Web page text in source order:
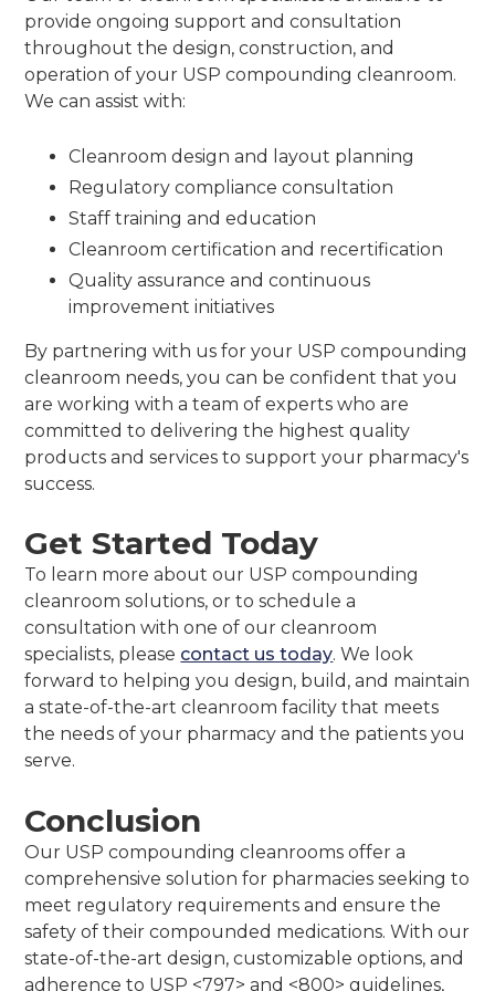
provide ongoing support and consultation
throughout the design, construction, and
operation of your USP compounding cleanroom.
We can assist with:
Cleanroom design and layout planning
Regulatory compliance consultation
Staff training and education
Cleanroom certification and recertification
Quality assurance and continuous
improvement initiatives
By partnering with us for your USP compounding
cleanroom needs, you can be confident that you
are working with a team of experts who are
committed to delivering the highest quality
products and services to support your pharmacy's
success.
Get Started Today
To learn more about our USP compounding
cleanroom solutions, or to schedule a
consultation with one of our cleanroom
specialists, please contact us today. We look
forward to helping you design, build, and maintain
a state-of-the-art cleanroom facility that meets
the needs of your pharmacy and the patients you
serve.
Conclusion
Our USP compounding cleanrooms offer a
comprehensive solution for pharmacies seeking to
meet regulatory requirements and ensure the
safety of their compounded medications. With our
state-of-the-art design, customizable options, and
adherence to USP <797> and <800> guidelines,